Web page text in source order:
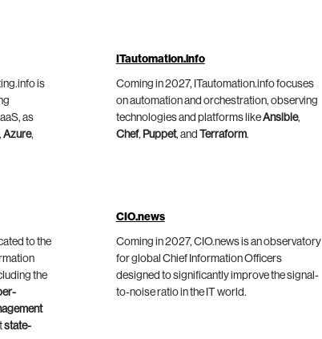
is
as
,Azure,
ITautomation.info
Coming in 2027, ITautomation.info focuses
on automation and orchestration, observing
technologies and platforms likeAnsible,
Chef, Puppet, and Terraform.
to the
the
state-
CIO.news
Coming in 2027, CIO.news is an observatory
for global Chief Information Officers
designed to significantly improve the signal-
to-noise ratio in the IT world.